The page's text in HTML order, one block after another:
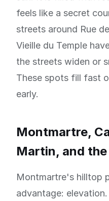
feels like a secret
streets around Rue
Vieille du Temple
the streets widen or
These spots fill fast
early.
Montmartre,
Martin, and
Montmartre's hilltop
advantage: